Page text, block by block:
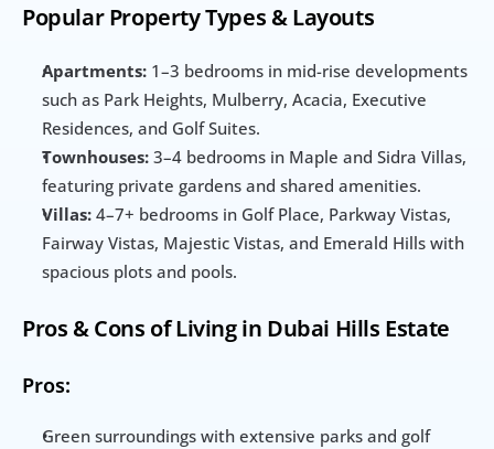
Popular Property Types & Layouts
Apartments: 1–3 bedrooms in mid-rise developments
such as Park Heights, Mulberry, Acacia, Executive
Residences, and Golf Suites.
Townhouses: 3–4 bedrooms in Maple and Sidra Villas,
featuring private gardens and shared amenities.
Villas: 4–7+ bedrooms in Golf Place, Parkway Vistas,
Fairway Vistas, Majestic Vistas, and Emerald Hills with
spacious plots and pools.
Pros & Cons of Living in Dubai Hills Estate
Pros:
Green surroundings with extensive parks and golf